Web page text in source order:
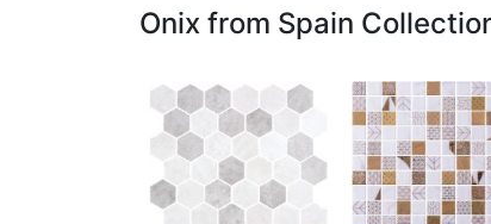
Onix from Spain